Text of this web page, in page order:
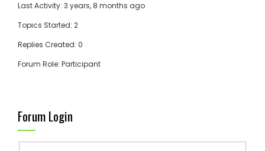
Last Activity: 3 years, 8 months ago
Topics Started: 2
Replies Created: 0
Forum Role: Participant
Forum Login